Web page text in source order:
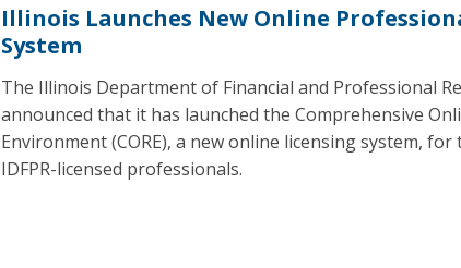
Illinois Launches New Online
System
The Illinois Department of Financial and Professional
announced that it has launched the Comprehensive
Environment (CORE), a new online licensing system,
IDFPR-licensed professionals.